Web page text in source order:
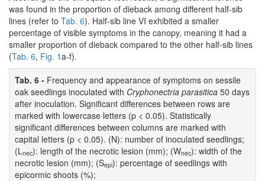
was found in the proportion of dieback among different half-sib
lines (refer to Tab. 6). Half-sib line VI exhibited a smaller
percentage of visible symptoms in the canopy, meaning it had a
smaller proportion of dieback compared to the other half-sib lines
(Tab. 6, Fig. 1a-f).
Tab. 6 - Frequency and appearance of symptoms on sessile
oak seedlings inoculated with Cryphonectria parasitica 50 days
after inoculation. Significant differences between rows are
marked with lowercase letters (p < 0.05). Statistically
significant differences between columns are marked with
capital letters (p < 0.05). (N): number of inoculated seedlings;
(Lnec): length of the necrotic lesion (mm); (Wnec): width of the
necrotic lesion (mm); (Sepi): percentage of seedlings with
epicormic shoots (%);